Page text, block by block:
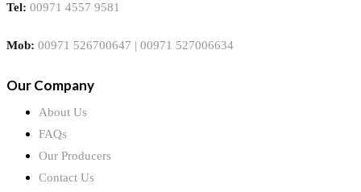
Tel: 00971 4557 9581
Mob: 00971 526700647 | 00971 527006634
Our Company
About Us
FAQs
Our Producers
Contact Us